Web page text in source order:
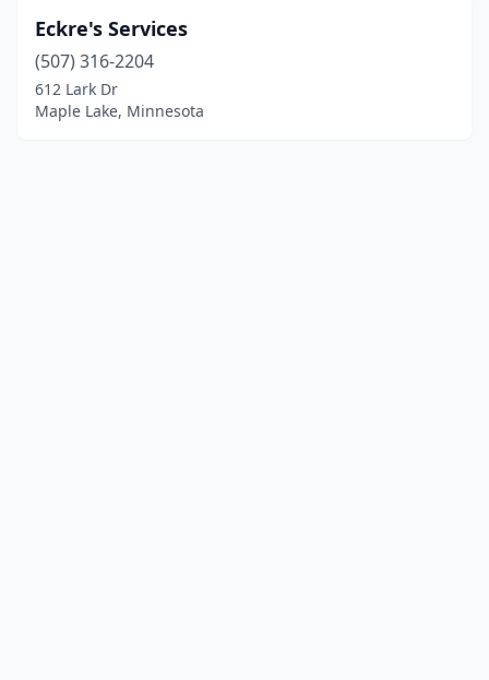
Eckre's Services
(507) 316-2204
612 Lark Dr
Maple Lake, Minnesota